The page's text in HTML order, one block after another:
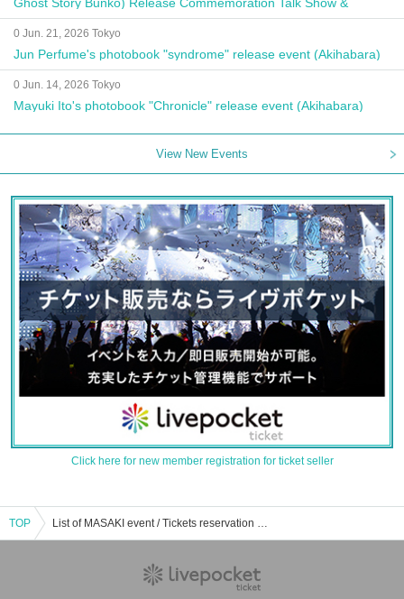
Autograph Session
0 Jun. 21, 2026 Tokyo
Jun Perfume's photobook "syndrome" release event (Akihabara)
0 Jun. 14, 2026 Tokyo
Mayuki Ito's photobook "Chronicle" release event (Akihabara)
View New Events
Click here for new member registration for ticket seller
TOP List of MASAKI event / Tickets reservation / purchase / sales information